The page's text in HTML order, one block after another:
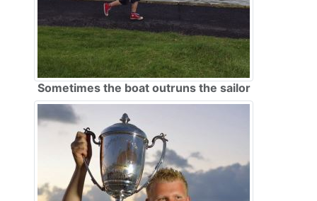
Sometimes the boat outruns the sailor